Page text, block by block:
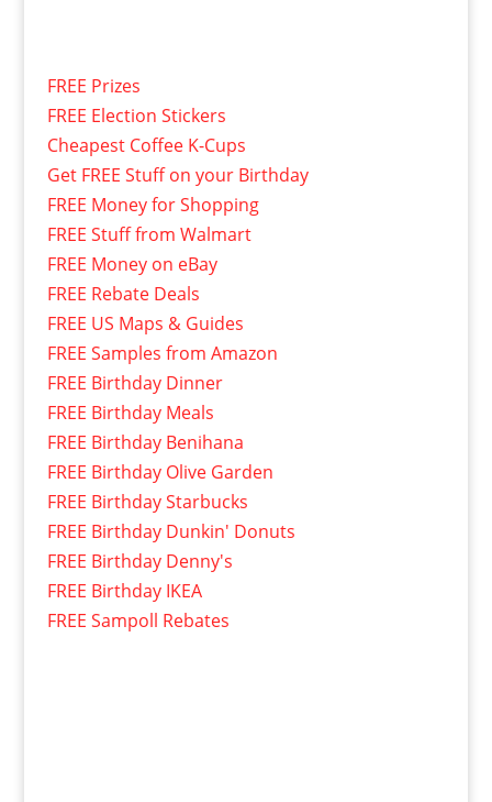
FREE Prizes
FREE Election Stickers
Cheapest Coffee K-Cups
Get FREE Stuff on your Birthday
FREE Money for Shopping
FREE Stuff from Walmart
FREE Money on eBay
FREE Rebate Deals
FREE US Maps & Guides
FREE Samples from Amazon
FREE Birthday Dinner
FREE Birthday Meals
FREE Birthday Benihana
FREE Birthday Olive Garden
FREE Birthday Starbucks
FREE Birthday Dunkin' Donuts
FREE Birthday Denny's
FREE Birthday IKEA
FREE Sampoll Rebates